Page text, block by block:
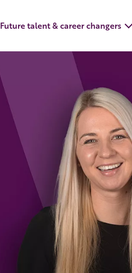
Future talent & career changers